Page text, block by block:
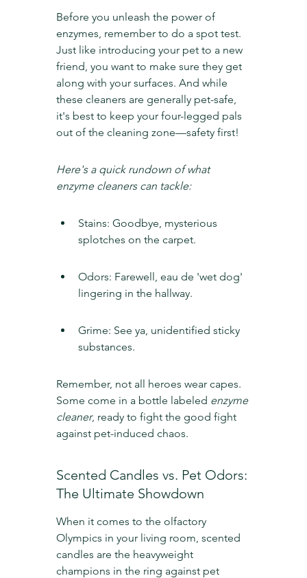
Before you unleash the power of
enzymes, remember to do a spot test.
Just like introducing your pet to a new
friend, you want to make sure they get
along with your surfaces. And while
these cleaners are generally pet-safe,
it's best to keep your four-legged pals
out of the cleaning zone—safety first!
Here's a quick rundown of what
enzyme cleaners can tackle:
Stains: Goodbye, mysterious
splotches on the carpet.
Odors: Farewell, eau de 'wet dog'
lingering in the hallway.
Grime: See ya, unidentified sticky
substances.
Remember, not all heroes wear capes.
Some come in a bottle labeled enzyme
cleaner, ready to fight the good fight
against pet-induced chaos.
Scented Candles vs. Pet Odors:
The Ultimate Showdown
When it comes to the olfactory
Olympics in your living room, scented
candles are the heavyweight
champions in the ring against pet